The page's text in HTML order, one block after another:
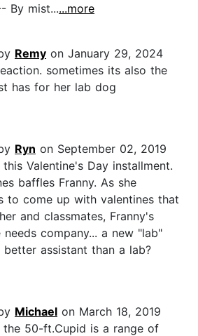
By mist......more
Remy on January 29, 2024
sometimes its also the
has for her lab dog
Ryn on September 02, 2019
Valentine's Day installment.
baffles Franny. As she
to come up with valentines that
and classmates, Franny's
company... a new "lab"
assistant than a lab?
Michael on March 18, 2019
50-ft.Cupid is a range of